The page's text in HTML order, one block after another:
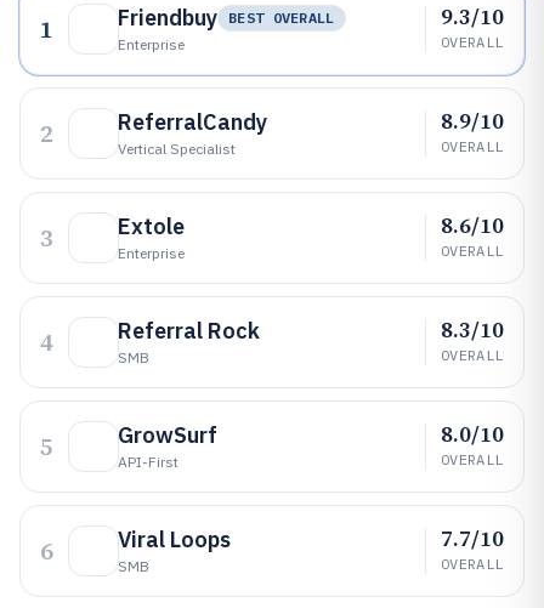
1 Friendbuy
BEST OVERALL
Enterprise
9.3/10
OVERALL
2 ReferralCandy
Vertical Specialist
8.9/10
OVERALL
3 Extole
Enterprise
8.6/10
OVERALL
4 Referral Rock
SMB
8.3/10
OVERALL
5 GrowSurf
API-First
8.0/10
OVERALL
6 Viral Loops
SMB
7.7/10
OVERALL